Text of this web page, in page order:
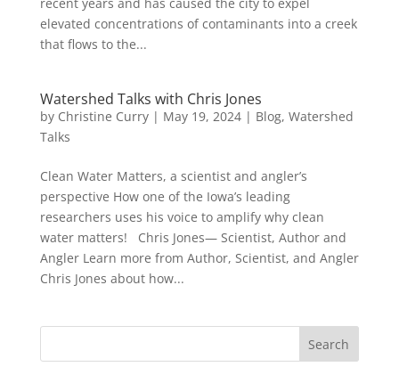
elevated concentrations of contaminants into a creek
that flows to the...
Watershed Talks with Chris Jones
by Christine Curry| May 19, 2024| Blog, Watershed
Talks
Clean Water Matters, a scientist and angler’s
perspective How one of the Iowa’s leading
researchers uses his voice to amplify why clean
water matters! Chris Jones— Scientist, Author and
Angler Learn more from Author, Scientist, and Angler
Chris Jones about how...
Search